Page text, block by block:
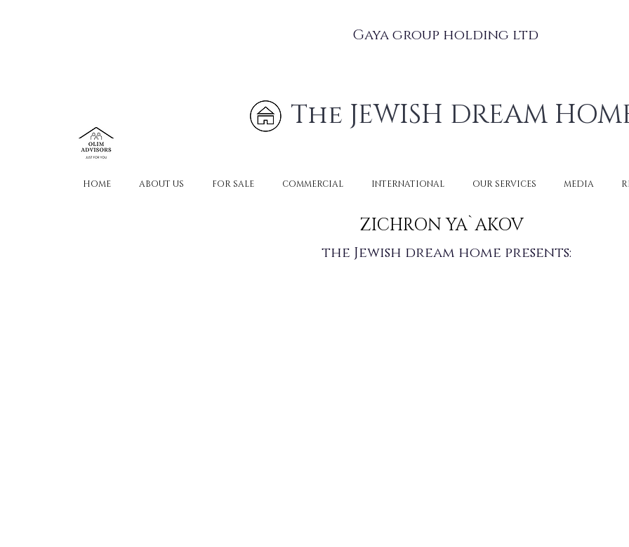
Gaya group holding ltd
The JEWISH DREAM
HOME ABOUT US FOR SALE COMMERCIAL INTERNATIONAL OUR SERVICES MEDIA
ZICHRON YA`AKOV
the Jewish dream home presents: